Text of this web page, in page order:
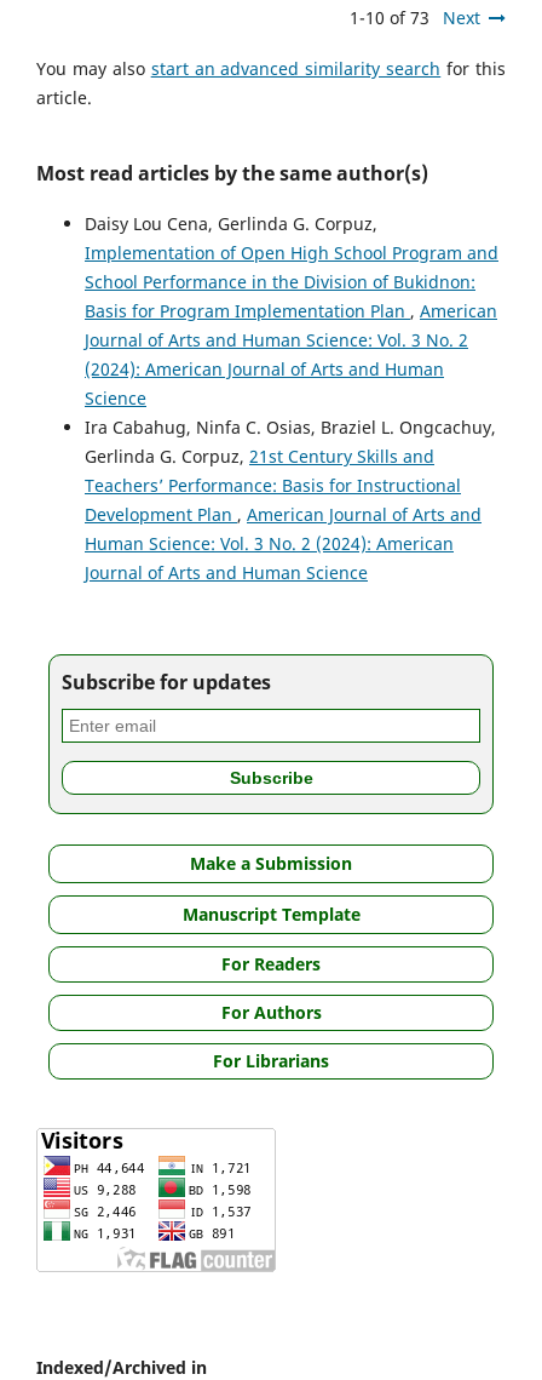
1-10 of 73 Next
You may also start an advanced similarity search for this
article.
Most read articles by the same author(s)
Daisy Lou Cena, Gerlinda G. Corpuz,
Implementation of Open High School Program and
School Performance in the Division of Bukidnon:
Basis for Program Implementation Plan , American
Journal of Arts and Human Science: Vol. 3 No. 2
(2024): American Journal of Arts and Human
Science
Ira Cabahug, Ninfa C. Osias, Braziel L. Ongcachuy,
Gerlinda G. Corpuz, 21st Century Skills and
Teachers’ Performance: Basis for Instructional
Development Plan , American Journal of Arts and
Human Science: Vol. 3 No. 2 (2024): American
Journal of Arts and Human Science
Subscribe for updates
Make a Submission
Manuscript Template
For Readers
For Authors
For Librarians
Indexed/Archived in